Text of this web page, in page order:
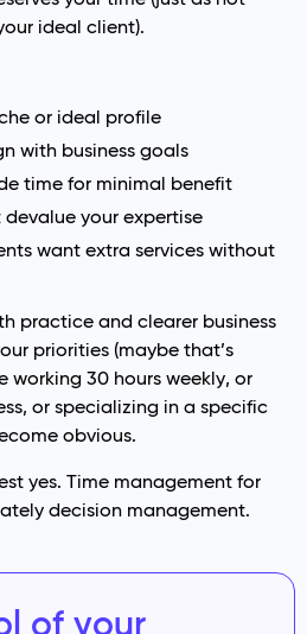
ideal client).
or ideal profile
with business goals
time for minimal benefit
your expertise
want extra services without
practice and clearer business
priorities (maybe that’s
working 30 hours weekly, or
or specializing in a specific
obvious.
yes. Time management for
decision management.
of your